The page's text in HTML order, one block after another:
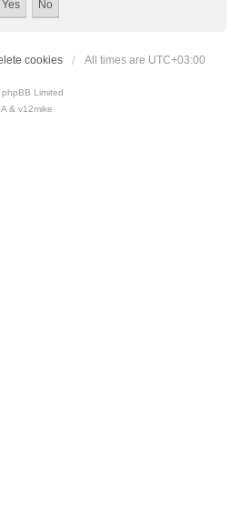
cookies All times are UTC+03:00
Limited
& v12mike